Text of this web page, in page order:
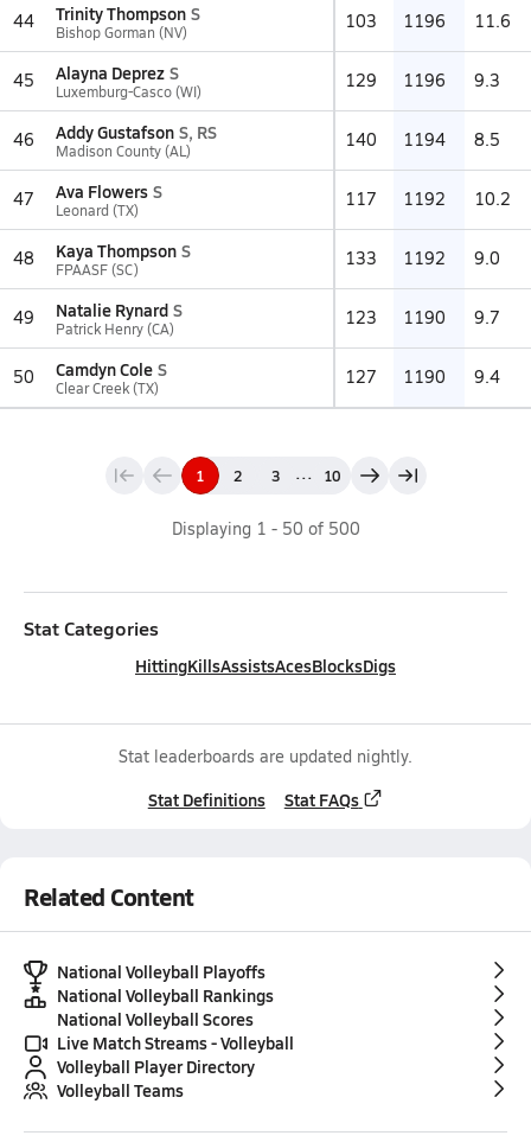
44 Trinity Thompson S
Bishop Gorman (NV) 103 1196 11.6
45 Alayna Deprez S
Luxemburg-Casco (WI) 129 1196 9.3
46 Addy Gustafson S, RS
Madison County (AL) 140 1194 8.5
47 Ava Flowers S
Leonard (TX) 117 1192 10.2
48 Kaya Thompson S
FPAASF (SC) 133 1192 9.0
49 Natalie Rynard S
Patrick Henry (CA) 123 1190 9.7
50 Camdyn Cole S
Clear Creek (TX) 127 1190 9.4
1 2 3 ... 10
Displaying 1 - 50 of 500
Stat Categories
HittingKillsAssistsAcesBlocksDigs
Stat leaderboards are updated nightly.
Stat Definitions Stat FAQs
Related Content
National Volleyball Playoffs
National Volleyball Rankings
National Volleyball Scores
Live Match Streams - Volleyball
Volleyball Player Directory
Volleyball Teams